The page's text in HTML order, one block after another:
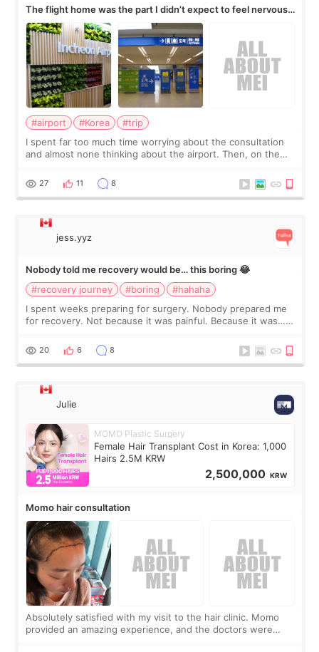
The flight home was the part I didn’t expect to feel nervous
about
#airport #Korea
#trip
I spent far too much time worrying about the consultation
and almost none thinking about the airport. Then, on the
still looked puffy, wheth
27 11 8
jess.yyz
Nobody told me recovery would be… this boring 😂
#recovery journey
#boring
#hahaha
I spent weeks preparing for surgery. Nobody prepared me
for recovery. Not because it was painful. Because it was…
putting off. Watch all the s
20 6 8
Julie
MOMO Plastic Surgery
Female Hair Transplant Cost in Korea: 1,000
Hairs 2.5M KRW
2,500,000 KRW
Momo hair consultation
Absolutely satisfied with my visit to the hair clinic. Momo
provided an amazing experience, and the doctors were